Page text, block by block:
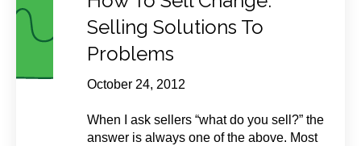
Selling Solutions To
Problems
October 24, 2012
When I ask sellers “what do you sell?” the
answer is always one of the above. Most